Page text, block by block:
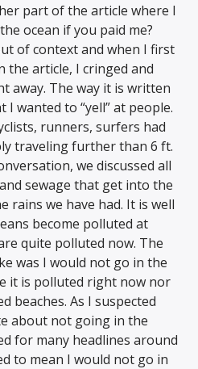
part of the article where I
ocean if you paid me?
of context and when I first
the article, I cringed and
away. The way it is written
wanted to “yell” at people.
runners, surfers had
traveling further than 6 ft.
we discussed all
sewage that get into the
rains we have had. It is well
become polluted at
quite polluted now. The
was I would not go in the
it is polluted right now nor
beaches. As I suspected
about not going in the
for many headlines around
to mean I would not go in